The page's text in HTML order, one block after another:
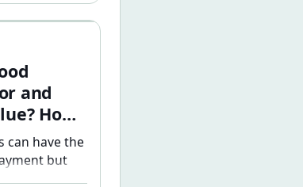
Factor and Residual Value? How to Tell If Your
and
How
Lease
can have the
but